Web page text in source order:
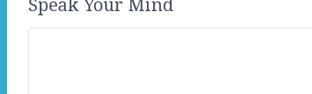
Speak Your Mind